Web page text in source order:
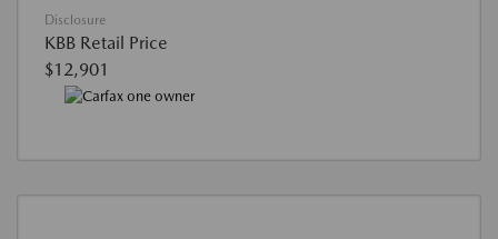
Disclosure
KBB Retail Price
$12,901